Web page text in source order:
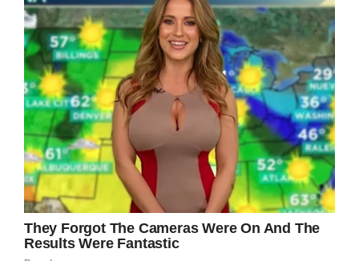
School lunch debt is an uncomfortable topic for
school districts, but something that needs to be
addressed: KARE reports that Richfield Public
Schools is likely going to foot a $25,000 lunch
bill this school year.
But the story is a reminder that enforcing
payments is something that needs to be done
delicately. Students often aren’t to blame for
not paying off their lunch debts, and they
shouldn’t be embarrassed just trying to get
through the school day.